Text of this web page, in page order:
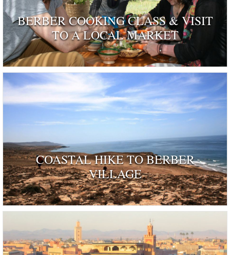
BERBER COOKING CLASS & VISIT
TO A LOCAL MARKET
COASTAL HIKE TO BERBER
VILLAGE